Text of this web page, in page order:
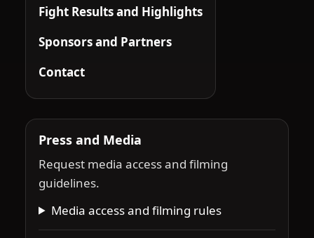
Fight Results and Highlights
Sponsors and Partners
Contact
Press and Media
Request media access and filming
guidelines.
Media access and filming rules